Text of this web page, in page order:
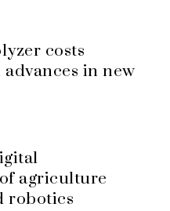
costs
in new
agriculture
robotics